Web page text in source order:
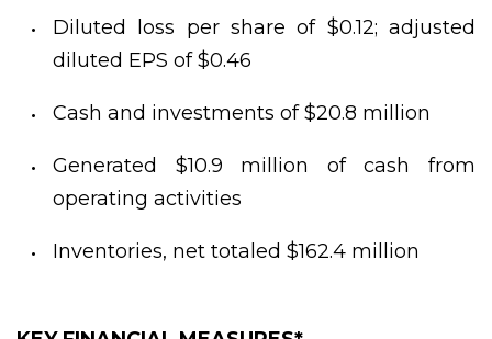
Diluted loss per share of $0.12; adjusted
diluted EPS of $0.46
Cash and investments of $20.8 million
Generated $10.9 million of cash from
operating activities
Inventories, net totaled $162.4 million